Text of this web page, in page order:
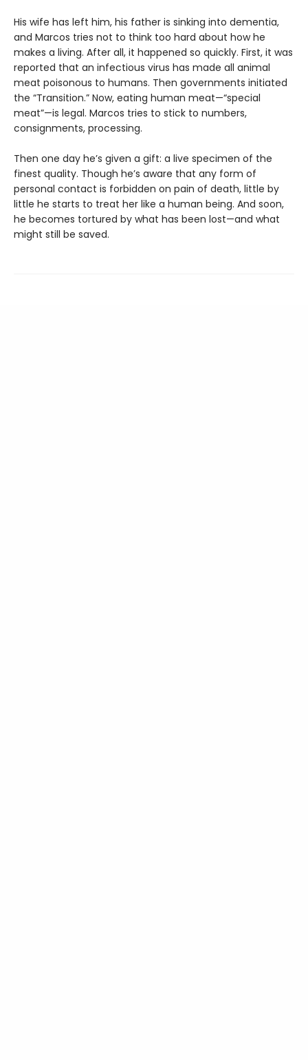
His wife has left him, his father is sinking into dementia,
and Marcos tries not to think too hard about how he
makes a living. After all, it happened so quickly. First, it was
reported that an infectious virus has made all animal
meat poisonous to humans. Then governments initiated
the “Transition.” Now, eating human meat—“special
meat”—is legal. Marcos tries to stick to numbers,
consignments, processing.
Then one day he’s given a gift: a live specimen of the
finest quality. Though he’s aware that any form of
personal contact is forbidden on pain of death, little by
little he starts to treat her like a human being. And soon,
he becomes tortured by what has been lost—and what
might still be saved.